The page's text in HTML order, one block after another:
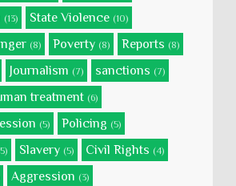
(13) State Violence (10)
(8) Poverty (8) Reports (8)
Journalism (7) sanctions (7)
treatment (6)
(5) Policing (5)
Slavery (5) Civil Rights (4)
Aggression (3)